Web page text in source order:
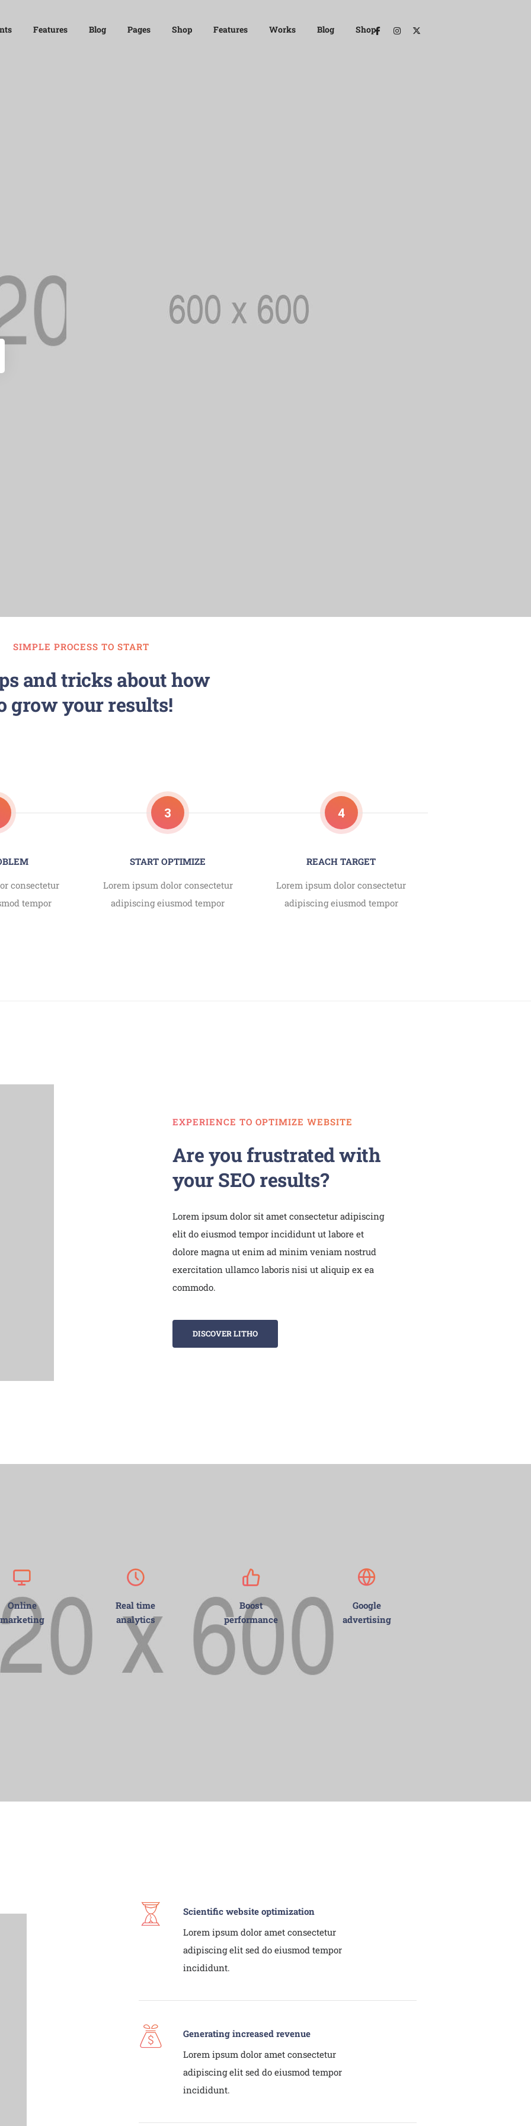
Features Blog Pages Shop Features Works Blog Shop
SIMPLE PROCESS TO START
and tricks about how
grow your results!
consectetur
tempor
3
START OPTIMIZE
Lorem ipsum dolor consectetur
adipiscing eiusmod tempor
4
REACH TARGET
Lorem ipsum dolor consectetur
adipiscing eiusmod tempor
EXPERIENCE TO OPTIMIZE WEBSITE
Are you frustrated with
your SEO results?
Lorem ipsum dolor sit amet consectetur adipiscing
elit do eiusmod tempor incididunt ut labore et
dolore magna ut enim ad minim veniam nostrud
exercitation ullamco laboris nisi ut aliquip ex ea
commodo.
DISCOVER LITHO
Online
marketing
Real time
analytics
Boost
performance
Google
advertising
Scientific website optimization
Lorem ipsum dolor amet consectetur
adipiscing elit sed do eiusmod tempor
incididunt.
Generating increased revenue
Lorem ipsum dolor amet consectetur
adipiscing elit sed do eiusmod tempor
incididunt.